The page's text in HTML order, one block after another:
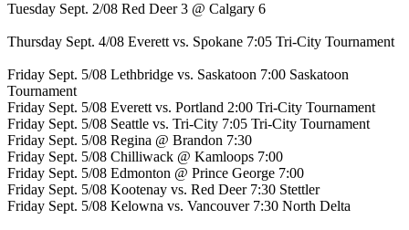
Tuesday Sept. 2/08 Red Deer 3 @ Calgary 6
Thursday Sept. 4/08 Everett vs. Spokane 7:05 Tri-City Tournament
Friday Sept. 5/08 Lethbridge vs. Saskatoon 7:00 Saskatoon
Tournament
Friday Sept. 5/08 Everett vs. Portland 2:00 Tri-City Tournament
Friday Sept. 5/08 Seattle vs. Tri-City 7:05 Tri-City Tournament
Friday Sept. 5/08 Regina @ Brandon 7:30
Friday Sept. 5/08 Chilliwack @ Kamloops 7:00
Friday Sept. 5/08 Edmonton @ Prince George 7:00
Friday Sept. 5/08 Kootenay vs. Red Deer 7:30 Stettler
Friday Sept. 5/08 Kelowna vs. Vancouver 7:30 North Delta